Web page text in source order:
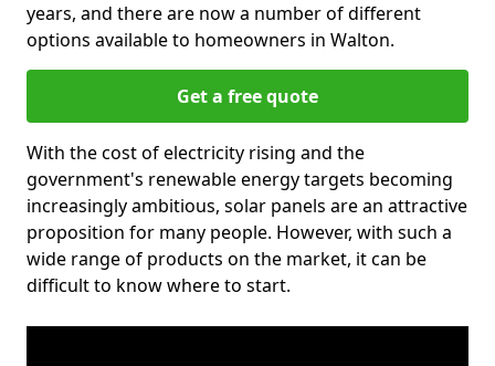
years, and there are now a number of different
options available to homeowners in Walton.
Get a free quote
With the cost of electricity rising and the
government's renewable energy targets becoming
increasingly ambitious, solar panels are an attractive
proposition for many people. However, with such a
wide range of products on the market, it can be
difficult to know where to start.